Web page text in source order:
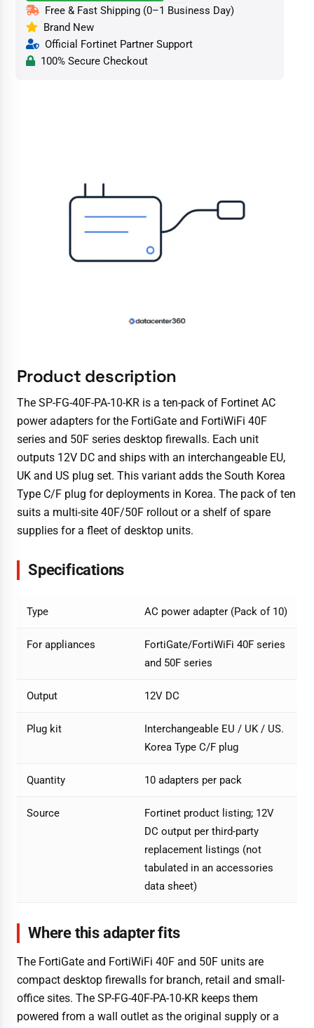
Free & Fast Shipping (0–1 Business Day)
Brand New
Official Fortinet Partner Support
100% Secure Checkout
Product description
The SP-FG-40F-PA-10-KR is a ten-pack of Fortinet AC
power adapters for the FortiGate and FortiWiFi 40F
series and 50F series desktop firewalls. Each unit
outputs 12V DC and ships with an interchangeable EU,
UK and US plug set. This variant adds the South Korea
Type C/F plug for deployments in Korea. The pack of ten
suits a multi-site 40F/50F rollout or a shelf of spare
supplies for a fleet of desktop units.
Specifications
Type AC power adapter (Pack of 10)
For appliances
FortiGate/FortiWiFi 40F series
and 50F series
Output 12V DC
Plug kit
Interchangeable EU / UK / US.
Korea Type C/F plug
Quantity 10 adapters per pack
Source
Fortinet product listing; 12V
DC output per third-party
replacement listings (not
tabulated in an accessories
data sheet)
Where this adapter fits
The FortiGate and FortiWiFi 40F and 50F units are
compact desktop firewalls for branch, retail and small-
office sites. The SP-FG-40F-PA-10-KR keeps them
powered from a wall outlet as the original supply or a